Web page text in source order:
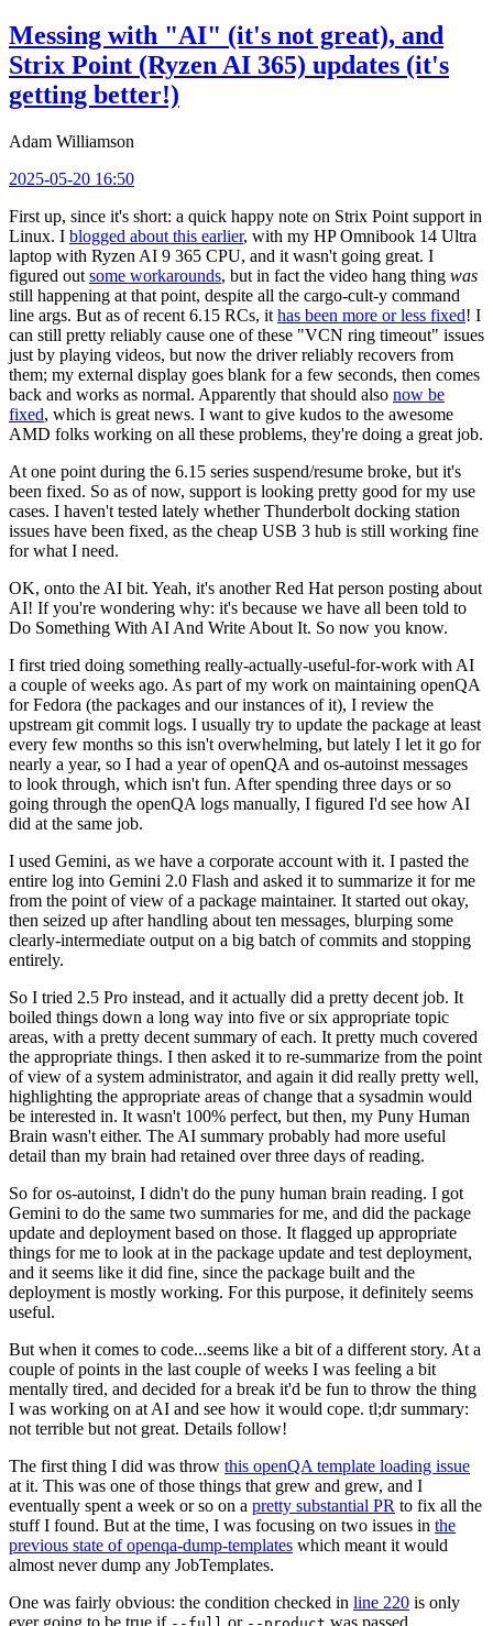
Messing with "AI" (it's not great), and
Strix Point (Ryzen AI 365) updates (it's
getting better!)
Adam Williamson
2025-05-20 16:50
First up, since it's short: a quick happy note on Strix Point support in
Linux. I blogged about this earlier, with my HP Omnibook 14 Ultra
laptop with Ryzen AI 9 365 CPU, and it wasn't going great. I
figured out some workarounds, but in fact the video hang thing was
still happening at that point, despite all the cargo-cult-y command
line args. But as of recent 6.15 RCs, it has been more or less fixed! I
can still pretty reliably cause one of these "VCN ring timeout" issues
just by playing videos, but now the driver reliably recovers from
them; my external display goes blank for a few seconds, then comes
back and works as normal. Apparently that should also now be
fixed, which is great news. I want to give kudos to the awesome
AMD folks working on all these problems, they're doing a great job.
At one point during the 6.15 series suspend/resume broke, but it's
been fixed. So as of now, support is looking pretty good for my use
cases. I haven't tested lately whether Thunderbolt docking station
issues have been fixed, as the cheap USB 3 hub is still working fine
for what I need.
OK, onto the AI bit. Yeah, it's another Red Hat person posting about
AI! If you're wondering why: it's because we have all been told to
Do Something With AI And Write About It. So now you know.
I first tried doing something really-actually-useful-for-work with AI
a couple of weeks ago. As part of my work on maintaining openQA
for Fedora (the packages and our instances of it), I review the
upstream git commit logs. I usually try to update the package at least
every few months so this isn't overwhelming, but lately I let it go for
nearly a year, so I had a year of openQA and os-autoinst messages
to look through, which isn't fun. After spending three days or so
going through the openQA logs manually, I figured I'd see how AI
did at the same job.
I used Gemini, as we have a corporate account with it. I pasted the
entire log into Gemini 2.0 Flash and asked it to summarize it for me
from the point of view of a package maintainer. It started out okay,
then seized up after handling about ten messages, blurping some
clearly-intermediate output on a big batch of commits and stopping
entirely.
So I tried 2.5 Pro instead, and it actually did a pretty decent job. It
boiled things down a long way into five or six appropriate topic
areas, with a pretty decent summary of each. It pretty much covered
the appropriate things. I then asked it to re-summarize from the point
of view of a system administrator, and again it did really pretty well,
highlighting the appropriate areas of change that a sysadmin would
be interested in. It wasn't 100% perfect, but then, my Puny Human
Brain wasn't either. The AI summary probably had more useful
detail than my brain had retained over three days of reading.
So for os-autoinst, I didn't do the puny human brain reading. I got
Gemini to do the same two summaries for me, and did the package
update and deployment based on those. It flagged up appropriate
things for me to look at in the package update and test deployment,
and it seems like it did fine, since the package built and the
deployment is mostly working. For this purpose, it definitely seems
useful.
But when it comes to code...seems like a bit of a different story. At a
couple of points in the last couple of weeks I was feeling a bit
mentally tired, and decided for a break it'd be fun to throw the thing
I was working on at AI and see how it would cope. tl;dr summary:
not terrible but not great. Details follow!
The first thing I did was throw this openQA template loading issue
at it. This was one of those things that grew and grew, and I
eventually spent a week or so on a pretty substantial PR to fix all the
stuff I found. But at the time, I was focusing on two issues in the
previous state of openqa-dump-templates which meant it would
almost never dump any JobTemplates.
One was fairly obvious: the condition checked in line 220 is only
ever going to be true if
or was passed.